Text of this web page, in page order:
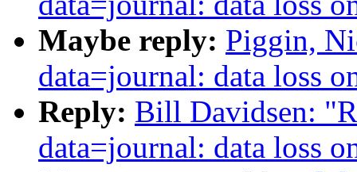
Maybe reply: Piggin,
data=journal: data loss
Reply: Bill Davidsen:
data=journal: data loss